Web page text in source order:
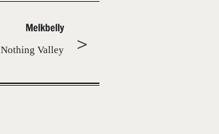
Melkbelly
Nothing Valley